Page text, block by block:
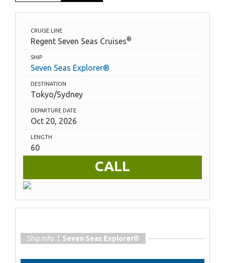
CRUISE LINE
Regent Seven Seas Cruises®
SHIP
Seven Seas Explorer®
DESTINATION
Tokyo/Sydney
DEPARTURE DATE
Oct 20, 2026
LENGTH
60
CALL
Ship Info | Seven Seas Explorer®